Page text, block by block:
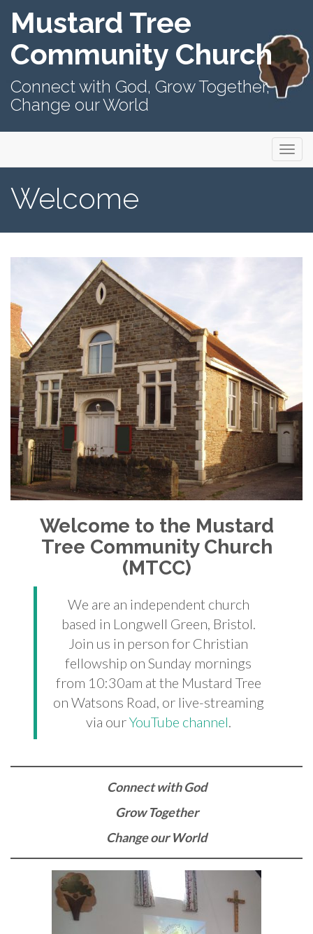
Mustard Tree
Community Church
Connect with God, Grow Together,
Change our World
Menu
Welcome
Welcome to the Mustard
Tree Community Church
(MTCC)
We are an independent church
based in Longwell Green, Bristol.
Join us in person for Christian
fellowship on Sunday mornings
from 10:30am at the Mustard Tree
on Watsons Road, or live-streaming
via ourYouTube channel.
Connect with God
Grow Together
Change our World